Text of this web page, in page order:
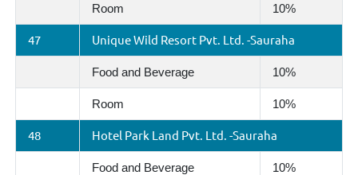
Room 10%
47 Unique Wild Resort Pvt. Ltd. -Sauraha
Food and Beverage 10%
Room 10%
48 Hotel Park Land Pvt. Ltd. -Sauraha
Food and Beverage 10%